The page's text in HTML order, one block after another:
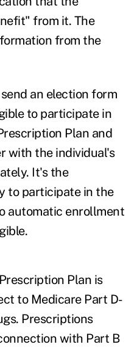
from it. The
from the
an election form
to participate in
Plan and
with the individual's
It's the
to participate in the
automatic enrollment
Plan is
to Medicare Part D-
Prescriptions
with Part B